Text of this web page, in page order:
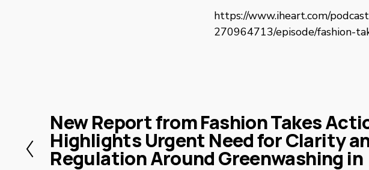
https://www.iheart.com/
270964713/episode/fashion-
P
r
e
New Report from Fashion Takes
Highlights Urgent Need for Clarity
Regulation Around Greenwashing in